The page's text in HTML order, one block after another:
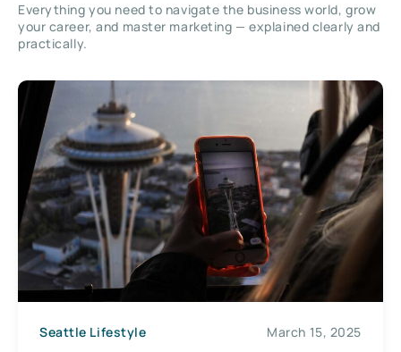
Everything you need to navigate the business world, grow
your career, and master marketing — explained clearly and
practically.
Seattle Lifestyle March 15, 2025